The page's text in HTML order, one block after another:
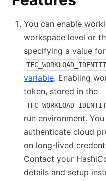
You can enable
workspace level or
specifying a value
variable. Enabling
token, stored in the
run environment.
authenticate cloud
on long-lived
Contact your
details and setup